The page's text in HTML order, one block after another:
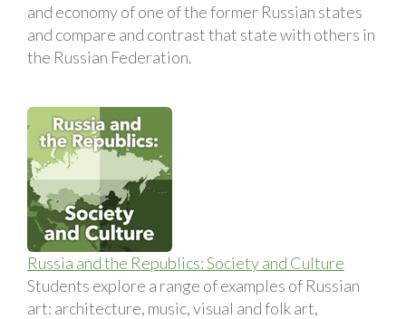
and economy of one of the former Russian states
and compare and contrast that state with others in
the Russian Federation.
Russia and the Republics: Society and Culture
Students explore a range of examples of Russian
art: architecture, music, visual and folk art,